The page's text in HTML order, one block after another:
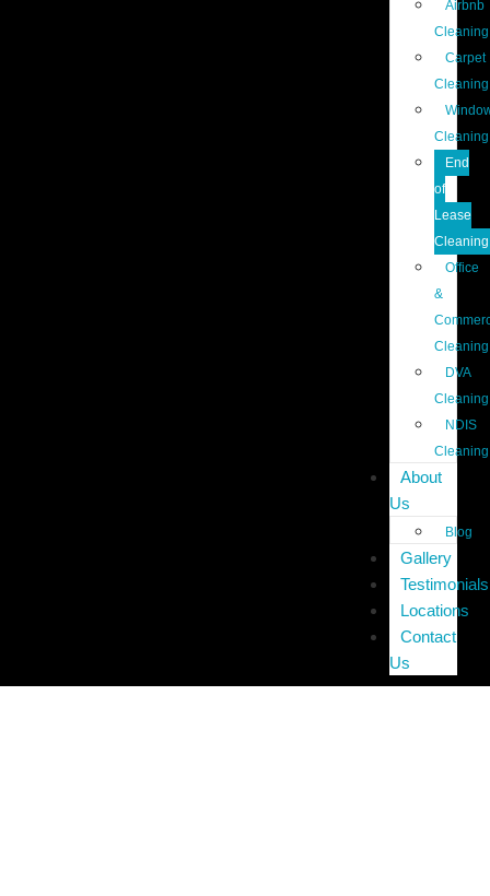
Airbnb
Cleaning
Carpet
Cleaning
Cleaning
End
of
Lease
Cleaning
Office
&
Cleaning
DVA
Cleaning
NDIS
Cleaning
About
Us
Blog
Gallery
Testimonials
Locations
Contact
Us